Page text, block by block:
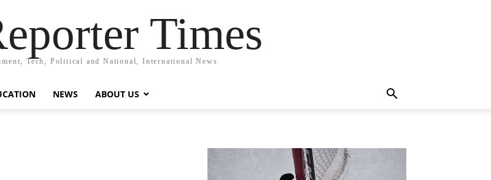
Times
Tech, Political and National, International News
NEWS ABOUT US